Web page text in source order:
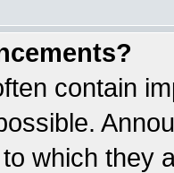
contain
which they